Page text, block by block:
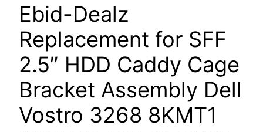
Ebid-Dealz
Replacement for SFF
2.5″ HDD Caddy Cage
Bracket Assembly Dell
Vostro 3268 8KMT1